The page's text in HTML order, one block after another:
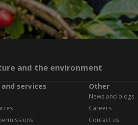
and the environment
services Other
News and blogs
Careers
Contact us